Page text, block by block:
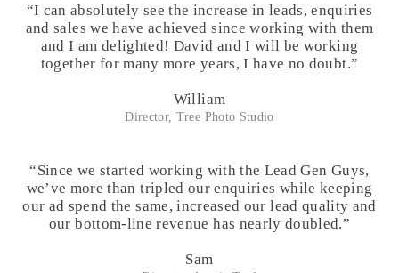
“I can absolutely see the increase in leads, enquiries
and sales we have achieved since working with them
and I am delighted! David and I will be working
together for many more years, I have no doubt.”
William
Director, Tree Photo Studio
“Since we started working with the Lead Gen Guys,
we’ve more than tripled our enquiries while keeping
our ad spend the same, increased our lead quality and
our bottom-line revenue has nearly doubled.”
Sam